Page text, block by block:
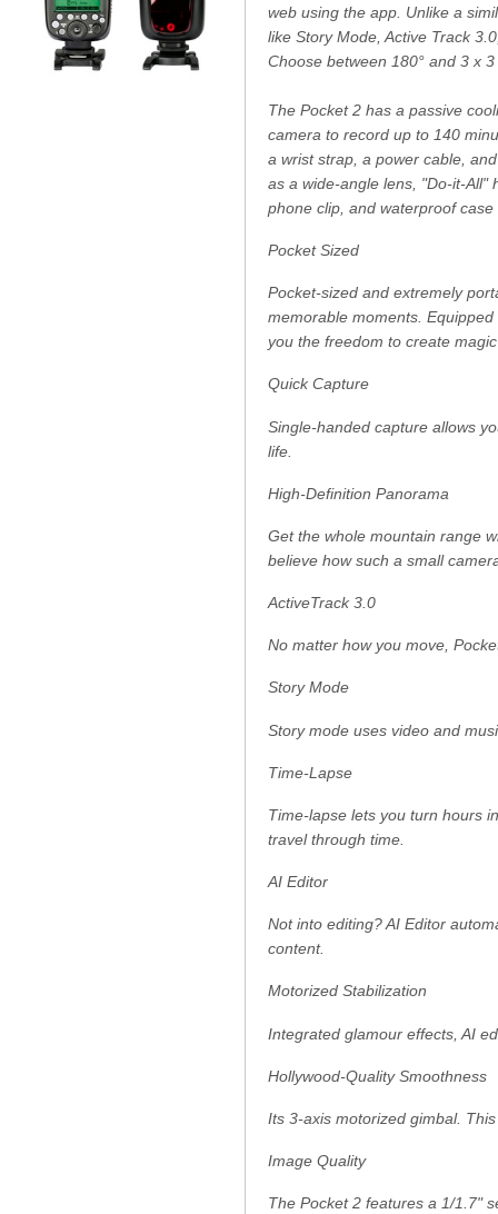
web using the app. Unlike a
like Story Mode, Active Track
Choose between 180° and 3 x
The Pocket 2 has a passive
camera to record up to 140
a wrist strap, a power cable,
as a wide-angle lens, "Do-it-All"
phone clip, and waterproof
Pocket Sized
Pocket-sized and extremely
memorable moments.
you the freedom to create
Quick Capture
Single-handed capture allows
life.
High-Definition Panorama
Get the whole mountain range
believe how such a small
ActiveTrack 3.0
No matter how you move,
Story Mode
Story mode uses video and
Time-Lapse
Time-lapse lets you turn hours
travel through time.
AI Editor
Not into editing? AI Editor
content.
Motorized Stabilization
Integrated glamour effects, AI
Hollywood-Quality Smoothness
Its 3-axis motorized gimbal.
Image Quality
The Pocket 2 features a 1/1.7"